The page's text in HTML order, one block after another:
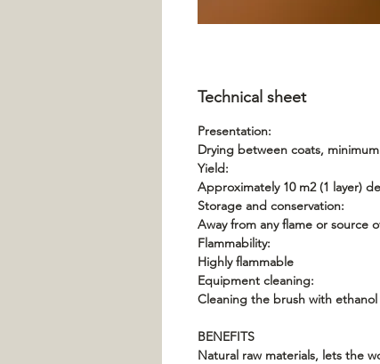
Technical sheet
Presentation:
Drying between coats,
Yield:
Approximately 10 m2 (1 layer)
Storage and conservation:
Away from any flame or source
Flammability:
Highly flammable
Equipment cleaning:
Cleaning the brush with
BENEFITS
Natural raw materials, lets the